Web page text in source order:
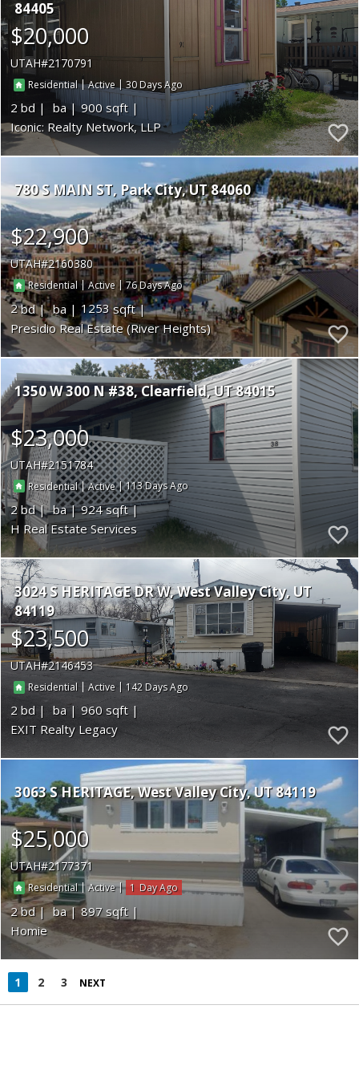
84405
$20,000
UTAH 2170791
Residential|Active |30
2
900
Iconic: Realty Network, LLP
780 S MAIN ST Park City UT 84060
$22,900
UTAH 2160380
Residential|Active|76
2
1253
Presidio Real Estate (River Heights)
1350 W 300 N #38 Clearfield UT 84015
$23,000
UTAH 2151784
Residential|Active|113
2
924
H Real Estate Services
3024 S HERITAGE DR W West Valley City UT
84119
$23,500
UTAH 2146453
Residential |Active | 142
2
960
EXIT Realty Legacy
3063 S HERITAGE West Valley City UT 84119
$25,000
UTAH 2177371
Residential|Active| 1
2
897
Homie
1 2 3 NEXT